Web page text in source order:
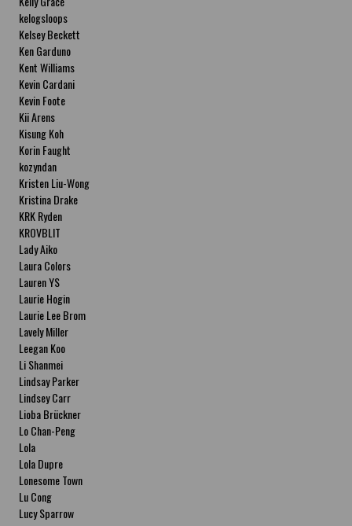
kelogsloops
Kelsey Beckett
Ken Garduno
Kent Williams
Kevin Cardani
Kevin Foote
Kii Arens
Kisung Koh
Korin Faught
kozyndan
Kristen Liu-Wong
Kristina Drake
KRK Ryden
KROVBLIT
Lady Aiko
Laura Colors
Lauren YS
Laurie Hogin
Laurie Lee Brom
Lavely Miller
Leegan Koo
Li Shanmei
Lindsay Parker
Lindsey Carr
Lioba Brückner
Lo Chan-Peng
Lola
Lola Dupre
Lonesome Town
Lu Cong
Lucy Sparrow